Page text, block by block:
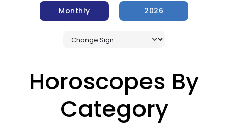
Monthly 2026
Horoscopes By
Category